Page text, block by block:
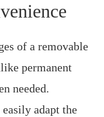
of a removable
permanent
needed.
adapt the